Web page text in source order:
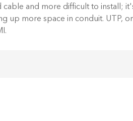
and more difficult to install;
up more space in conduit. UTP,